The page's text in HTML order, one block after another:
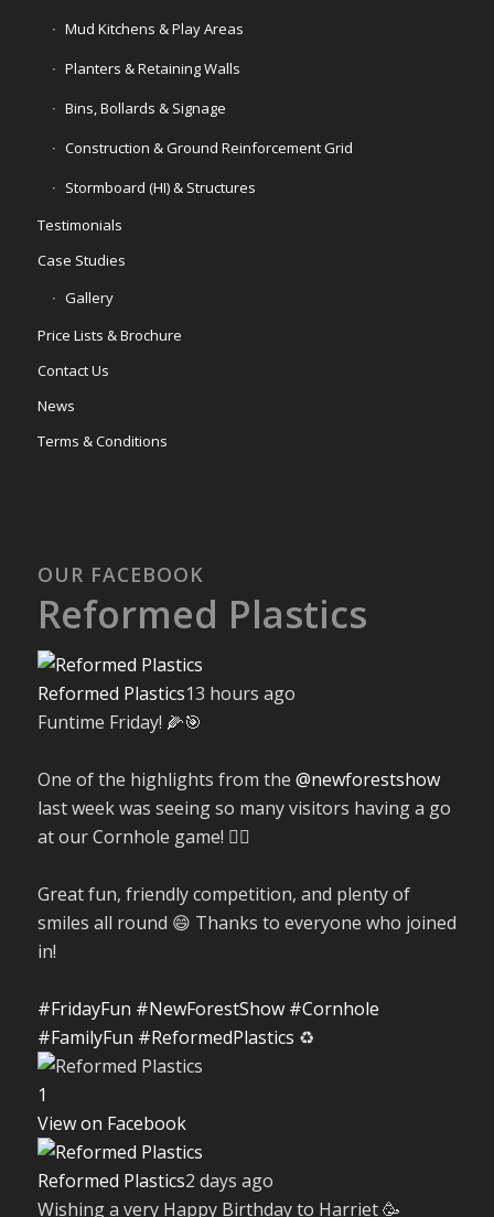
Mud Kitchens & Play Areas
Planters & Retaining Walls
Bins, Bollards & Signage
Construction & Ground Reinforcement Grid
Stormboard (HI) & Structures
Testimonials
Case Studies
Gallery
Price Lists & Brochure
Contact Us
News
Terms & Conditions
OUR FACEBOOK
Reformed Plastics
Reformed Plastics13 hours ago
Funtime Friday! 🌽🎯
One of the highlights from the @newforestshow
last week was seeing so many visitors having a go
at our Cornhole game! 🤹‍♀️
Great fun, friendly competition, and plenty of
smiles all round 😄 Thanks to everyone who joined
in!
#FridayFun #NewForestShow #Cornhole
#FamilyFun #ReformedPlastics ♻️
1
View on Facebook
Reformed Plastics2 days ago
Wishing a very Happy Birthday to Harriet 🥳